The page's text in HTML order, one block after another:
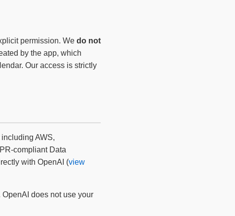
permission. We do not
by the app, which
Our access is strictly
AWS,
compliant Data
with OpenAI (view
does not use your